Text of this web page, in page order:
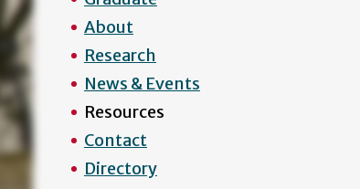
About
Research
News & Events
Resources
Contact
Directory